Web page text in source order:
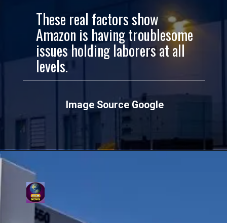
Image Source Google
These real factors show
Amazon is having troublesome
issues holding laborers at all
levels.